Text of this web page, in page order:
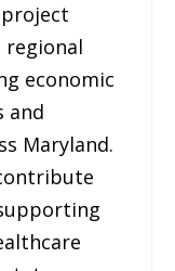
economic
and
Maryland.